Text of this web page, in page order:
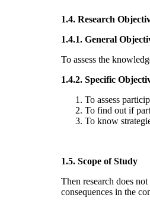
1.4. Research
1.4.1. General
To assess the
1.4.2. Specific
To assess
To find out if
To know
1.5. Scope of Study
Then research does
consequences in the